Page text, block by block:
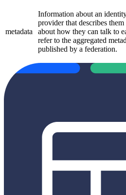
metadata
Information about an
provider that describes
about how they can talk to
refer to the aggregated
published by a federation.